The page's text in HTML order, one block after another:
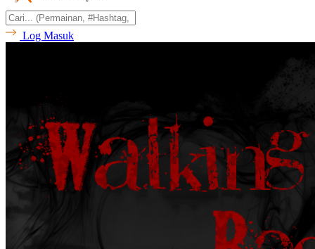
Log Masuk